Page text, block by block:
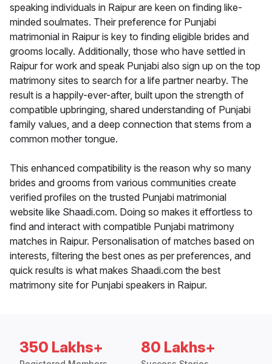
speaking individuals in Raipur are keen on finding like-
minded soulmates. Their preference for Punjabi
matrimonial in Raipur is key to finding eligible brides and
grooms locally. Additionally, those who have settled in
Raipur for work and speak Punjabi also sign up on the top
matrimony sites to search for a life partner nearby. The
result is a happily-ever-after, built upon the strength of
compatible upbringing, shared understanding of Punjabi
family values, and a deep connection that stems from a
common mother tongue.
This enhanced compatibility is the reason why so many
brides and grooms from various communities create
verified profiles on the trusted Punjabi matrimonial
website like Shaadi.com. Doing so makes it effortless to
find and interact with compatible Punjabi matrimony
matches in Raipur. Personalisation of matches based on
interests, filtering the best ones as per preferences, and
quick results is what makes Shaadi.com the best
matrimony site for Punjabi speakers in Raipur.
350 Lakhs+ 80 Lakhs+